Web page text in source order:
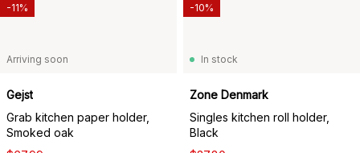
Arriving soon
Gejst
Grab kitchen paper holder,
Smoked oak
-11%
In stock
Zone Denmark
Singles kitchen roll holder,
Black
-10%